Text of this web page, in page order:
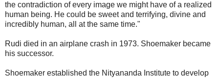
the contradiction of every image we might have of a realized
human being. He could be sweet and terrifying, divine and
incredibly human, all at the same time."
Rudi died in an airplane crash in 1973. Shoemaker became
his successor.
Shoemaker established the Nityananda Institute to develop